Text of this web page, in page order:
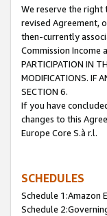
We reserve the right
revised Agreement,
then-currently
Commission Income
PARTICIPATION IN
MODIFICATIONS. IF
SECTION 6.
If you have
changes to this
Europe Core S.à r.l.
SCHEDULES
Schedule 1:Amazon
Schedule